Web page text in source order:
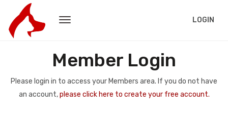
LOGIN
Member Login
Please login in to access your Members area. If you do not have
an account,please click here to create your free account.